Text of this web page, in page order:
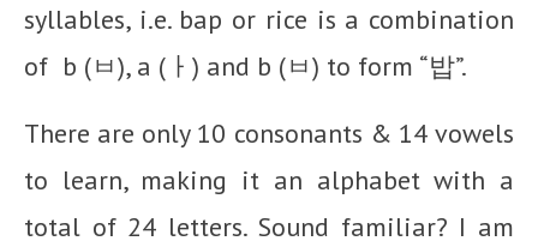
syllables, i.e. bap or rice is a combination
of b (ㅂ), a (ㅏ) and b (ㅂ) to form “밥”.
There are only 10 consonants & 14 vowels
to learn, making it an alphabet with a
total of 24 letters. Sound familiar? I am